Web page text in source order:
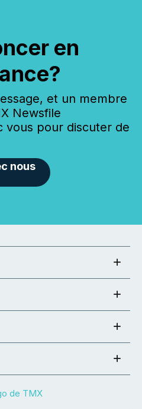
en
et un membre
Newsfile
vous pour discuter de
nous